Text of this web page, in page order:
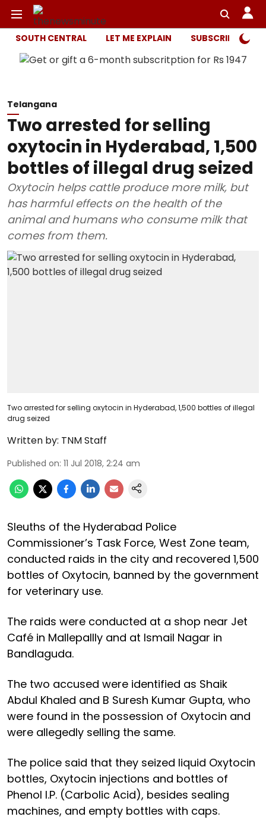
SOUTH CENTRAL LET ME EXPLAIN SUBSCRIBER
Telangana
Two arrested for selling
oxytocin in Hyderabad, 1,500
bottles of illegal drug seized
Oxytocin helps cattle produce more milk, but
has harmful effects on the health of the
animal and humans who consume milk that
comes from them.
Two arrested for selling oxytocin in Hyderabad, 1,500 bottles of illegal
drug seized
Written by: TNM Staff
Published on: 11 Jul 2018, 2:24 am
Sleuths of the Hyderabad Police
Commissioner’s Task Force, West Zone team,
conducted raids in the city and recovered 1,500
bottles of Oxytocin, banned by the government
for veterinary use.
The raids were conducted at a shop near Jet
Café in Mallepallly and at Ismail Nagar in
Bandlaguda.
The two accused were identified as Shaik
Abdul Khaled and B Suresh Kumar Gupta, who
were found in the possession of Oxytocin and
were allegedly selling the same.
The police said that they seized liquid Oxytocin
bottles, Oxytocin injections and bottles of
Phenol I.P. (Carbolic Acid), besides sealing
machines, and empty bottles with caps.